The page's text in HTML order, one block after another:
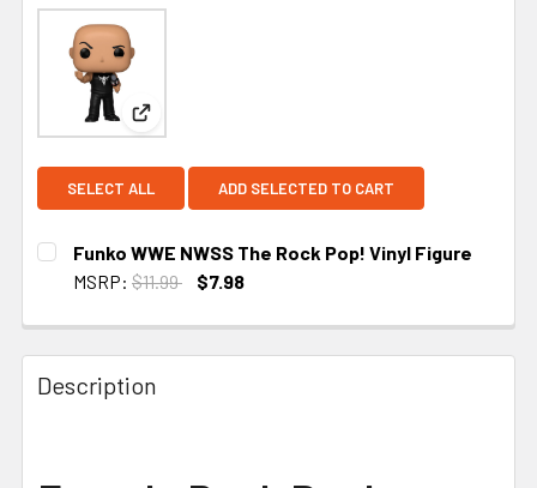
View: Funko WWE NWSS The Rock Pop! Vinyl
SELECT ALL ADD SELECTED TO CART
Funko WWE NWSS The Rock Pop! Vinyl Figure
MSRP: $11.99
$7.98
Description